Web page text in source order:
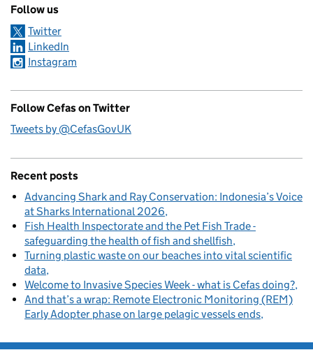
Follow us
Twitter
LinkedIn
Instagram
Follow Cefas on Twitter
Tweets by @CefasGovUK
Recent posts
Advancing Shark and Ray Conservation: Indonesia’s Voice
at Sharks International 2026
Fish Health Inspectorate and the Pet Fish Trade -
safeguarding the health of fish and shellfish
Turning plastic waste on our beaches into vital scientific
data
Welcome to Invasive Species Week - what is Cefas doing?
And that’s a wrap: Remote Electronic Monitoring (REM)
Early Adopter phase on large pelagic vessels ends